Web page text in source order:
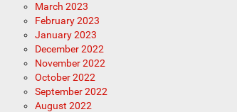
March 2023
February 2023
January 2023
December 2022
November 2022
October 2022
September 2022
August 2022